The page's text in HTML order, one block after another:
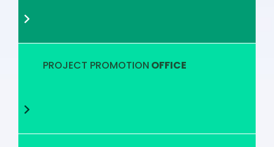
PROJECT PROMOTION OFFICE